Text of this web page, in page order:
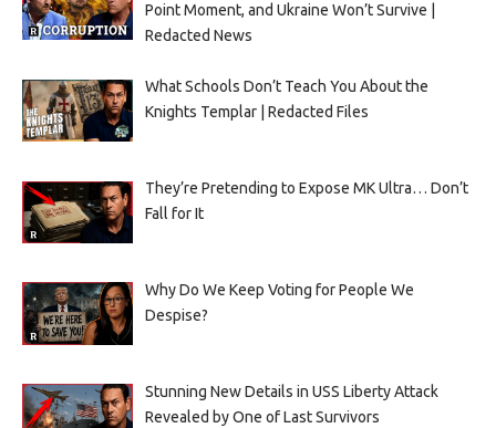
Point Moment, and Ukraine Won’t Survive |
Redacted News
What Schools Don’t Teach You About the
Knights Templar | Redacted Files
They’re Pretending to Expose MK Ultra… Don’t
Fall for It
Why Do We Keep Voting for People We
Despise?
Stunning New Details in USS Liberty Attack
Revealed by One of Last Survivors